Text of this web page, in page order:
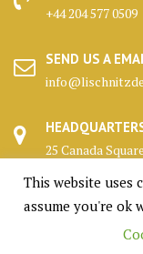
+44 204 577 0509
SEND US A
25 Canada
Highlands,
This website uses
assume you're ok